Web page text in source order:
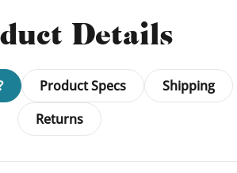
Details
Product Specs
Shipping
Returns